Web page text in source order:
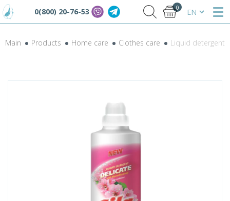
0(800) 20-76-53 0
Main Products Home care Clothes care Liquid detergent